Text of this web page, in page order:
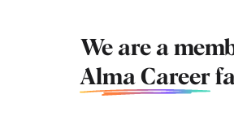
We are a
Alma Career